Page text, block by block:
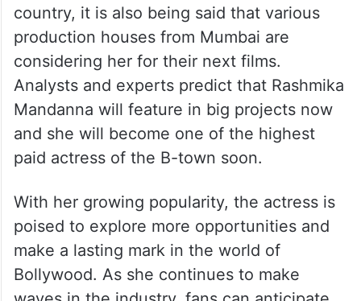
country, it is also being said that various
production houses from Mumbai are
considering her for their next films.
Analysts and experts predict that Rashmika
Mandanna will feature in big projects now
and she will become one of the highest
paid actress of the B-town soon.
With her growing popularity, the actress is
poised to explore more opportunities and
make a lasting mark in the world of
Bollywood. As she continues to make